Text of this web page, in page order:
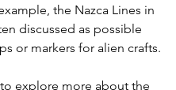
the Nazca Lines in
discussed as possible
or markers for alien crafts.
explore more about the